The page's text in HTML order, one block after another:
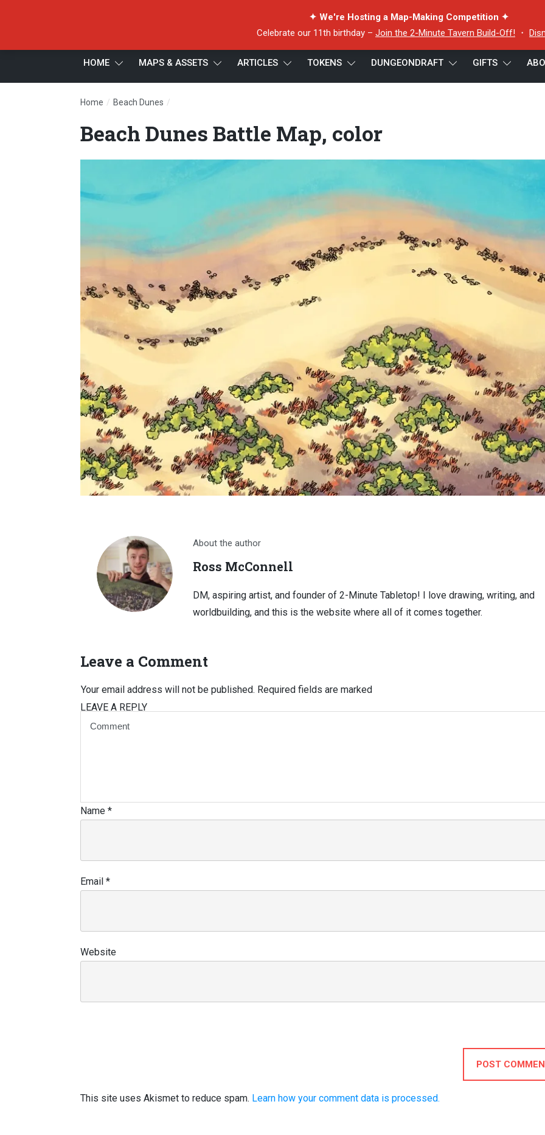
✦ We're Hosting a Map-Making Competition ✦
Celebrate our 11th birthday – Join the 2-Minute Tavern Build-Off! ・
HOME MAPS & ASSETS ARTICLES TOKENS DUNGEONDRAFT GIFTS
Home / Beach Dunes /
Beach Dunes Battle Map, color
About the author
Ross McConnell
DM, aspiring artist, and founder of 2-Minute Tabletop! I love drawing, writing, and
worldbuilding, and this is the website where all of it comes together.
Leave a Comment
LEAVE A REPLY
Your email address will not be published. Required fields are marked
Name *
Email *
Website
POST
This site uses Akismet to reduce spam. Learn how your comment data is processed.